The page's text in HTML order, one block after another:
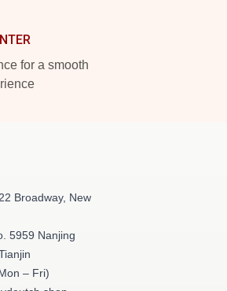
for a smooth
Broadway, New
5959 Nanjing
– Fri)